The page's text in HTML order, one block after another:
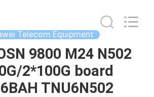
Telecom Equipment
9800 M24 N502
2*100G board
TNU6N502